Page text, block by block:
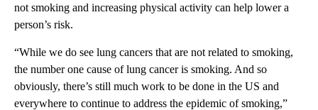
not smoking and increasing physical activity can help lower a
person’s risk.
“While we do see lung cancers that are not related to smoking,
the number one cause of lung cancer is smoking. And so
obviously, there’s still much work to be done in the US and
everywhere to continue to address the epidemic of smoking,”